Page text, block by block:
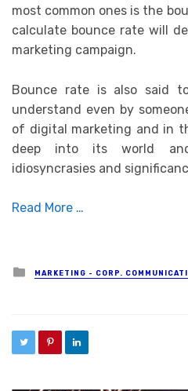
most common ones is the
calculate bounce rate will
marketing campaign.
Bounce rate is also said
understand even by
of digital marketing and in
deep into its world
idiosyncrasies and
Read More …
Posted in
MARKETING - CORP.